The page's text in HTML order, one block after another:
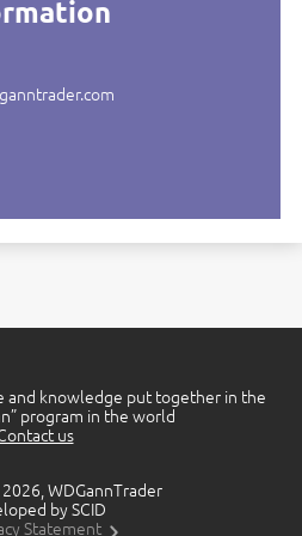
and knowledge put together in the
program in the world
us
WDGannTrader
by SCID
Statement